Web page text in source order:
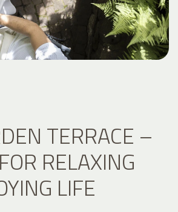
TERRACE –
RELAXING
LIFE